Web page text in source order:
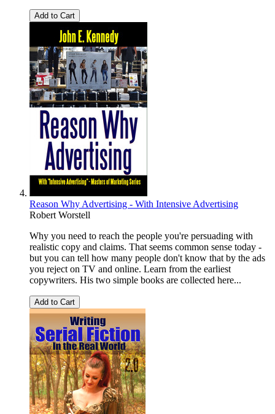
Add to Cart
Reason Why Advertising - With Intensive Advertising
Robert Worstell
Why you need to reach the people you're persuading with
realistic copy and claims. That seems common sense today -
but you can tell how many people don't know that by the ads
you reject on TV and online. Learn from the earliest
copywriters. His two simple books are collected here...
Add to Cart